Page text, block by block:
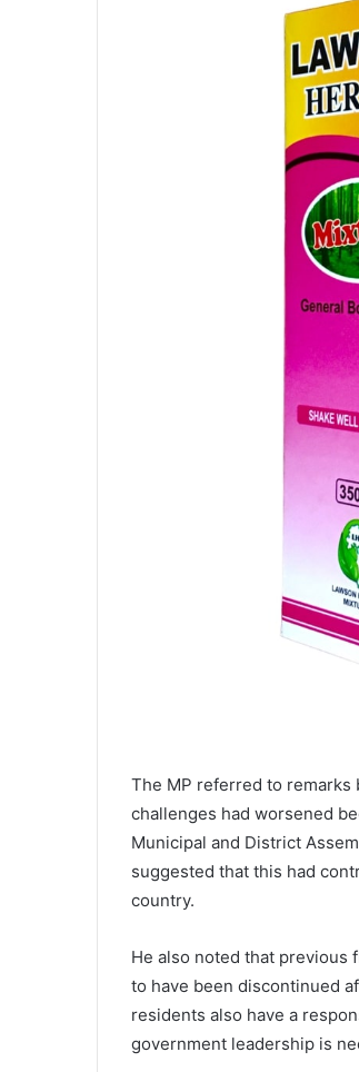
The MP referred to remarks
challenges had worsened
Municipal and District
suggested that this had
country.
He also noted that
to have been discontinued
residents also have a
government leadership is